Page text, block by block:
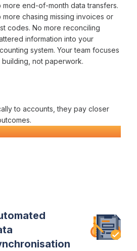
more end-of-month data transfers.
more chasing missing invoices or
codes. No more reconciling
information into your
system. Your team focuses
building, not paperwork.
to accounts , they pay closer